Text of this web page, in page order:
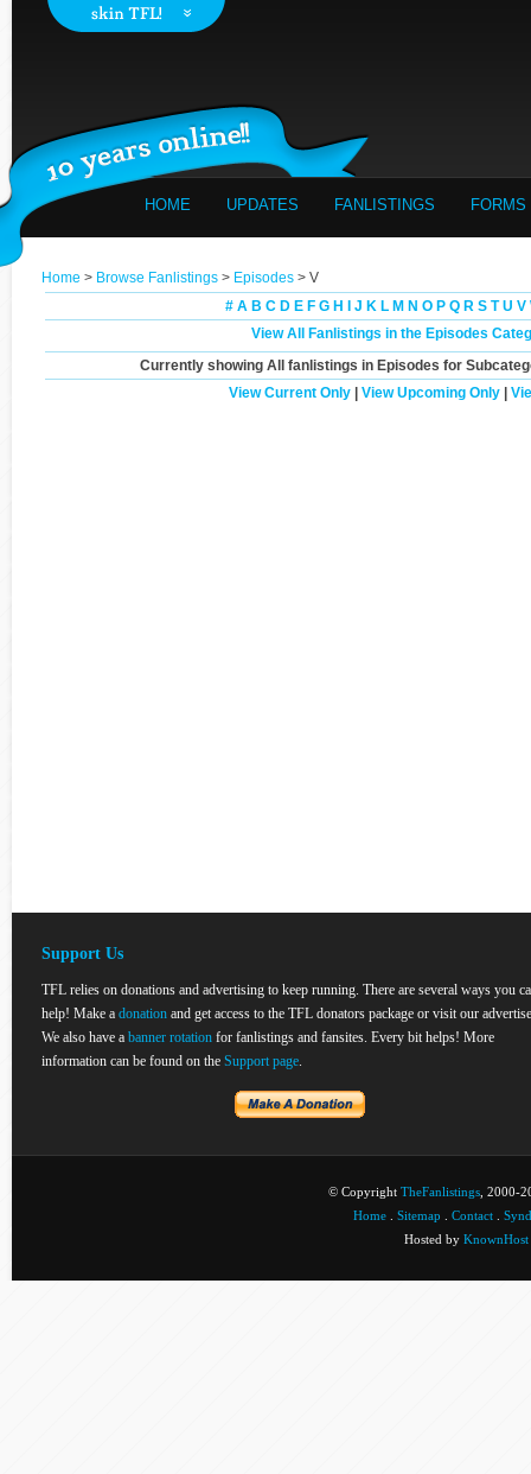
HOME UPDATES FANLISTINGS FORMS
Home > Browse Fanlistings > Episodes > V
# A B C D E F G H J K L M N O P Q R S T U V
View All Fanlistings in the Episodes
Currently showing All
fanlistings in Episodes for
View Current Only| View Upcoming Only|
Support Us
TFL relies on donations and advertising to keep running. There are several ways you
help! Make a donation and get access to the TFL donators package or visit our
We also have a banner rotation for fanlistings and fansites. Every bit helps! More
information can be found on the Support page.
© Copyright TheFanlistings , 2000-
Home
Sitemap Contact
Hosted by KnownHost